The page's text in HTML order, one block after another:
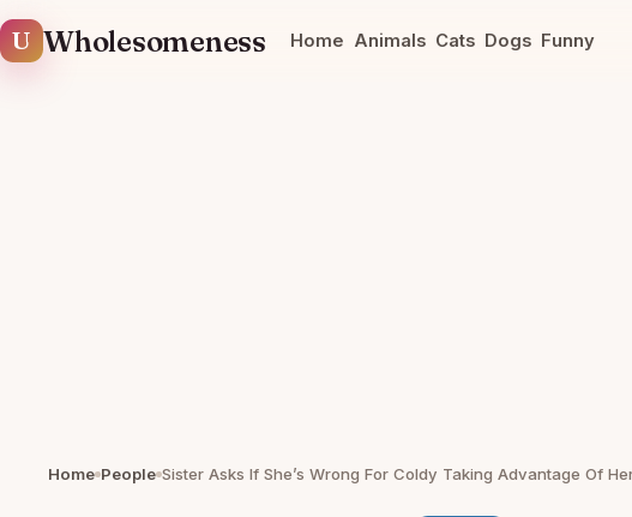
U Wholesomeness Home Animals Cats Dogs Funny
Home People